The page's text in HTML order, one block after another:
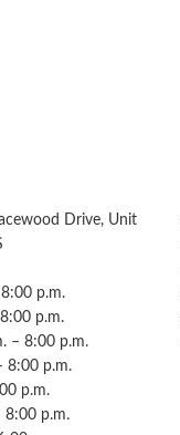
Drive, Unit
p.m.
p.m.
– 8:00 p.m.
8:00 p.m.
p.m.
8:00 p.m.